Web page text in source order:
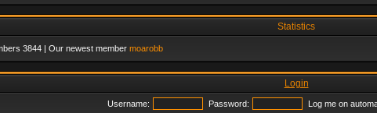
Statistics
3844 | Our newest member moarobb
Login
Username: Password: Log me on